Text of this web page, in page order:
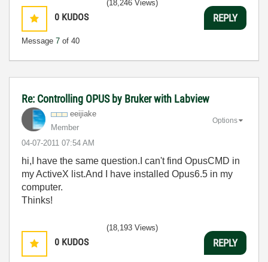
0 KUDOS
Message 7 of 40
(18,246 Views)
REPLY
Re: Controlling OPUS by Bruker with Labview
eeijiake
Member
‎04-07-2011 07:54 AM
Options
hi,I have the same question.I can't find OpusCMD in
my ActiveX list.And I have installed Opus6.5 in my
computer.
Thinks!
0 KUDOS
(18,193 Views)
REPLY